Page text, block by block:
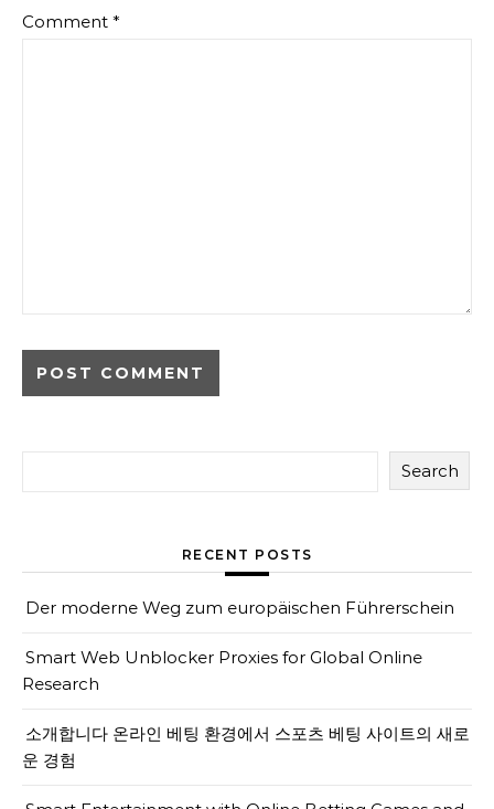
Comment *
Search
RECENT POSTS
Der moderne Weg zum europäischen Führerschein
Smart Web Unblocker Proxies for Global Online
Research
소개합니다 온라인 베팅 환경에서 스포츠 베팅 사이트의 새로
운 경험